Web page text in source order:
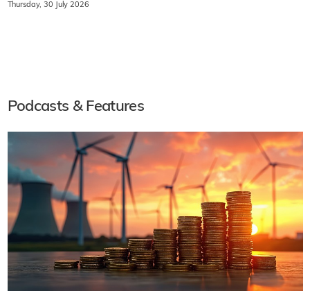
Thursday, 30 July 2026
Podcasts & Features